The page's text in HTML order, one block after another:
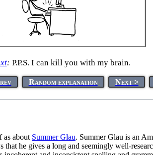
: P.P.S. I can kill you with my brain.
Random explanation Next >
as about Summer Glau. Summer Glau is an
that he gives a long and seemingly well-